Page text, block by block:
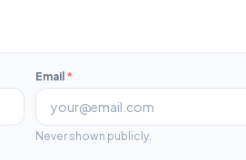
Email *
Never shown publicly.